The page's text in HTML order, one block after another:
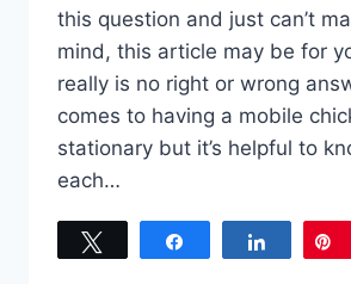
this question and just can’t
mind, this article may be for
really is no right or wrong
comes to having a mobile
stationary but it’s helpful to
each…
Share